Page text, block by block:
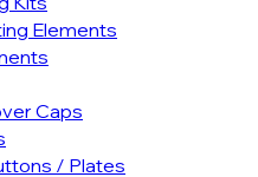
Elements
Caps
/ Plates